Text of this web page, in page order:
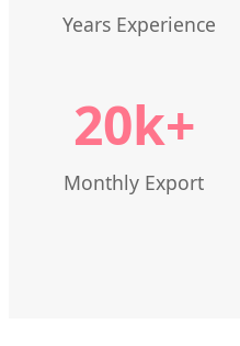
Years Experience
20k+
Monthly Export